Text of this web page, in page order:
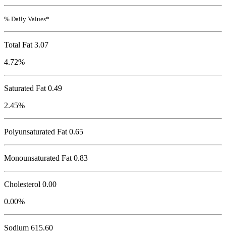
% Daily Values*
Total Fat 3.07
4.72%
Saturated Fat 0.49
2.45%
Polyunsaturated Fat 0.65
Monounsaturated Fat 0.83
Cholesterol 0.00
0.00%
Sodium 615.60